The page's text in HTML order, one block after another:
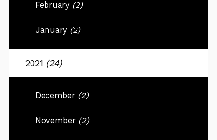
February (2)
January (2)
2021 (24)
December (2)
November (2)